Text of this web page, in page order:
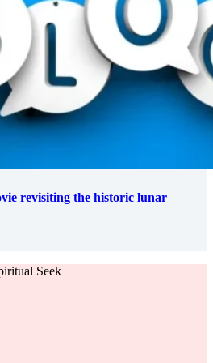
revisiting the historic lunar
Seek